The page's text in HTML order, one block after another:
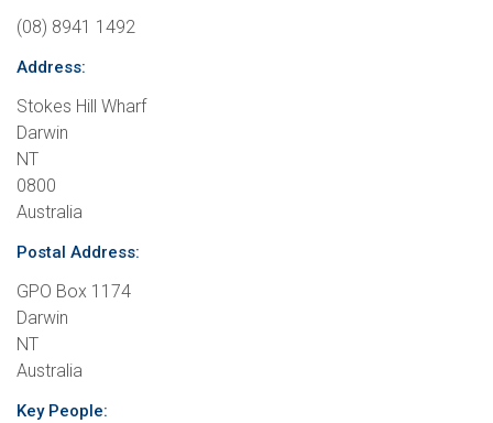
(08) 8941 1492
Address:
Stokes Hill Wharf
Darwin
NT
0800
Australia
Postal Address:
GPO Box 1174
Darwin
NT
Australia
Key People: